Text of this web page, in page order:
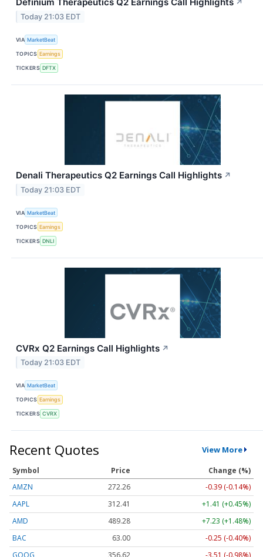
Definium Therapeutics Q2 Earnings Call Highlights ↗
Today 21:03 EDT
VIA MarketBeat
TOPICS Earnings
TICKERS DFTX
Denali Therapeutics Q2 Earnings Call Highlights ↗
Today 21:03 EDT
VIA MarketBeat
TOPICS Earnings
TICKERS DNLI
CVRx Q2 Earnings Call Highlights ↗
Today 21:03 EDT
VIA MarketBeat
TOPICS Earnings
TICKERS CVRX
Recent Quotes View More
Symbol Price
Change (%)
AMZN
272.26
-0.39 (-0.14%)
AAPL
312.41
+1.41 (+0.45%)
AMD
489.28
+7.23 (+1.48%)
BAC
63.00
-0.25 (-0.40%)
GOOG
356.62 -3.51 (-0.98%)